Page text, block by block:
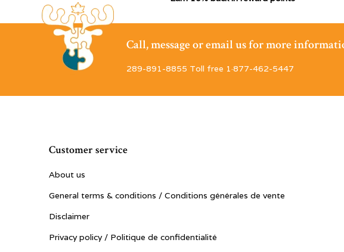
Call, message or email us for more
289-891-8855 Toll free 1·877-462-5447
Customer service
About us
General terms & conditions / Conditions générales de vente
Disclaimer
Privacy policy / Politique de confidentialité